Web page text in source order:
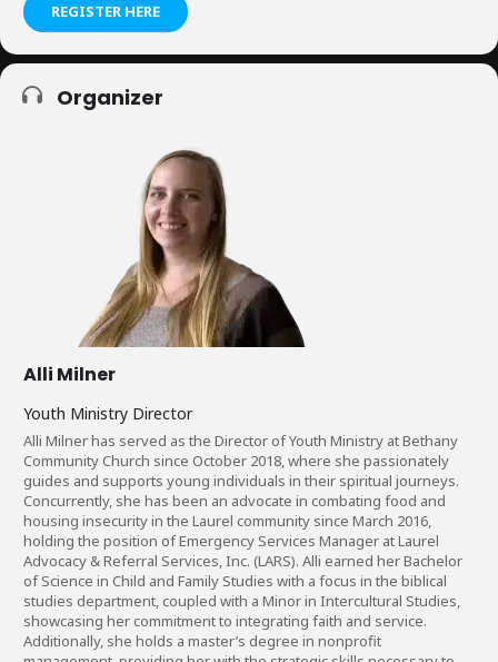
REGISTER HERE
Organizer
Alli Milner
Youth Ministry Director
Alli Milner has served as the Director of Youth Ministry at Bethany
Community Church since October 2018, where she passionately
guides and supports young individuals in their spiritual journeys.
Concurrently, she has been an advocate in combating food and
housing insecurity in the Laurel community since March 2016,
holding the position of Emergency Services Manager at Laurel
Advocacy & Referral Services, Inc. (LARS). Alli earned her Bachelor
of Science in Child and Family Studies with a focus in the biblical
studies department, coupled with a Minor in Intercultural Studies,
showcasing her commitment to integrating faith and service.
Additionally, she holds a master’s degree in nonprofit